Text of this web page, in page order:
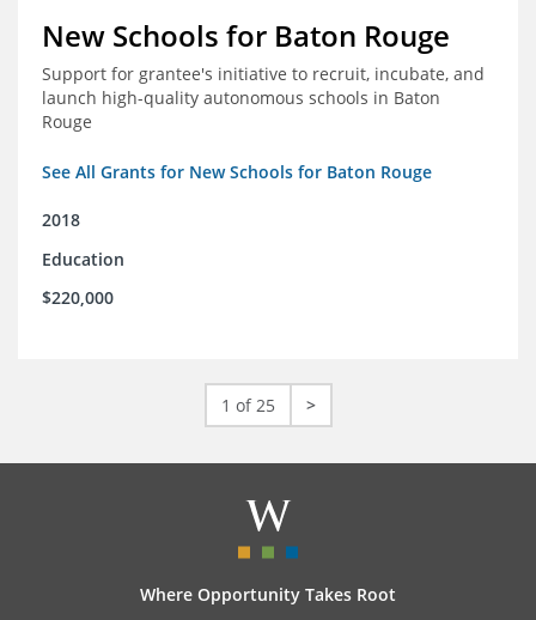
New Schools for Baton Rouge
Support for grantee's initiative to recruit, incubate, and
launch high-quality autonomous schools in Baton
Rouge
See All Grants for New Schools for Baton Rouge
2018
Education
$220,000
1 of 25 >
Where Opportunity Takes Root